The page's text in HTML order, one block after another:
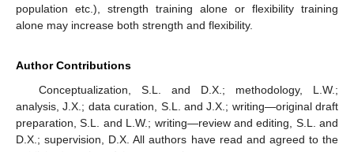
population etc.), strength training alone or flexibility training
alone may increase both strength and flexibility.
Author Contributions
Conceptualization, S.L. and D.X.; methodology, L.W.;
analysis, J.X.; data curation, S.L. and J.X.; writing—original draft
preparation, S.L. and L.W.; writing—review and editing, S.L. and
D.X.; supervision, D.X. All authors have read and agreed to the